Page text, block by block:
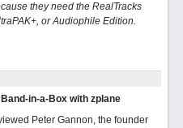
they need the RealTracks
or Audiophile Edition.
in-a-Box with zplane
Peter Gannon, the founder